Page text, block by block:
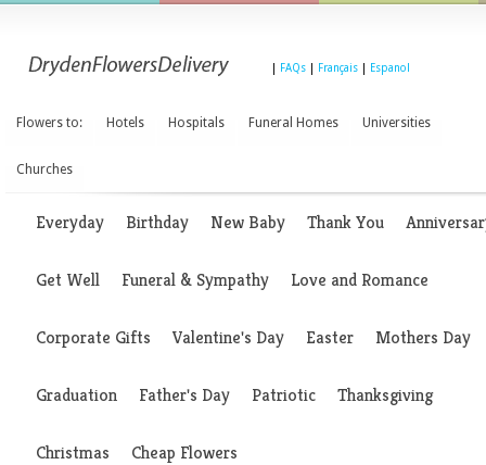
FAQs Français Espanol
Flowers to: Hotels Hospitals Funeral Homes Universities
Churches
Everyday Birthday New Baby Thank You
Get Well Funeral & Sympathy Love and Romance
Corporate Gifts Valentine's Day Easter Mothers Day
Graduation Father's Day Patriotic Thanksgiving
Christmas Cheap Flowers